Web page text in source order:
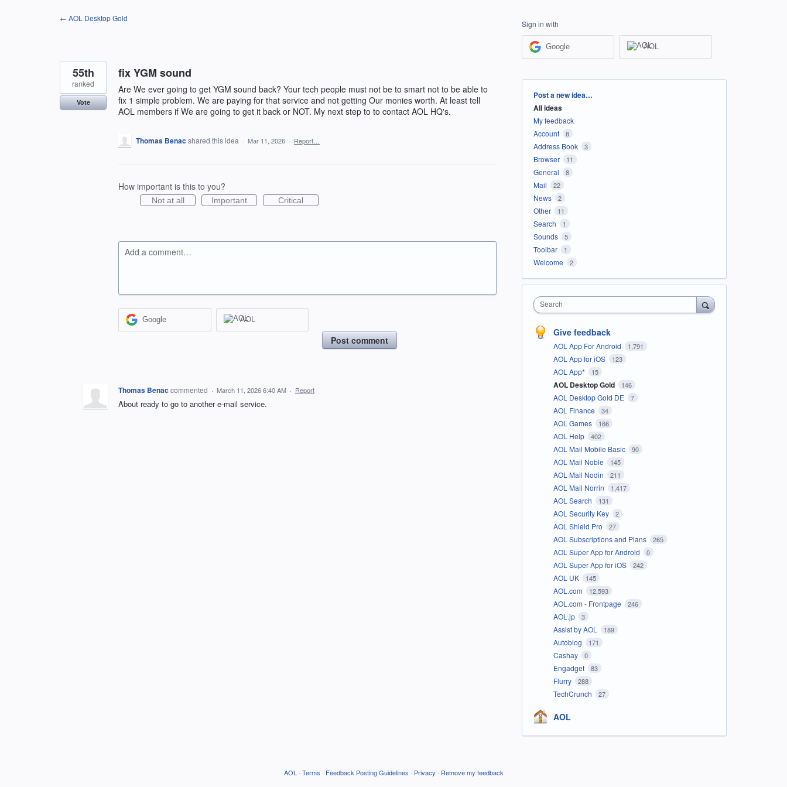
← AOL Desktop Gold
fix YGM sound
Are We ever going to get YGM sound back? Your tech people must not be to smart not to be able to
fix 1 simple problem. We are paying for that service and not getting Our monies worth. At least tell
AOL members if We are going to get it back or NOT. My next step to to contact AOL HQ's.
55th
ranked
Vote
Thomas Benacshared this idea · Mar 11, 2026 · Report…
How important is this to you?
Not at all Important Critical
Add a comment…
Google AOL
Post comment
Thomas Benaccommented · March 11, 2026 6:40 AM · Report
About ready to go to another e-mail service.
Sign in with
Google AOL
Categories
Post a new idea…
All ideas
My feedback
Account
8
Address Book 3
Browser 11
General 8
Mail 22
News 2
Other 11
Search 1
Sounds 5
Toolbar 1
Welcome 2
Search
Give feedback
AOL App For Android 1,791
AOL App for iOS 123
AOL App* 15
AOL Desktop Gold 146
AOL Desktop Gold DE 7
AOL Finance 34
AOL Games 166
AOL Help 402
AOL Mail Mobile Basic 90
AOL Mail Noble 145
AOL Mail Nodin 211
AOL Mail Norrin 1,417
AOL Search 131
AOL Security Key 2
AOL Shield Pro 27
AOL Subscriptions and Plans 265
AOL Super App for Android 0
AOL Super App for iOS 242
AOL UK 145
AOL.com 12,593
AOL.com - Frontpage 246
AOL.jp 3
Assist by AOL 189
Autoblog 171
Cashay 0
Engadget 83
Flurry 288
TechCrunch 27
AOL
AOL · Terms · Feedback Posting Guidelines · Privacy · Remove my feedback